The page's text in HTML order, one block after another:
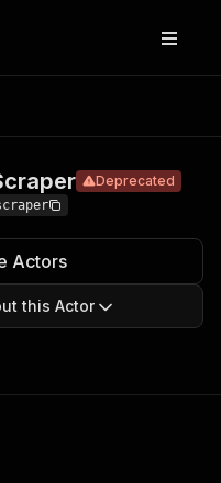
Deprecated
Actors
this Actor